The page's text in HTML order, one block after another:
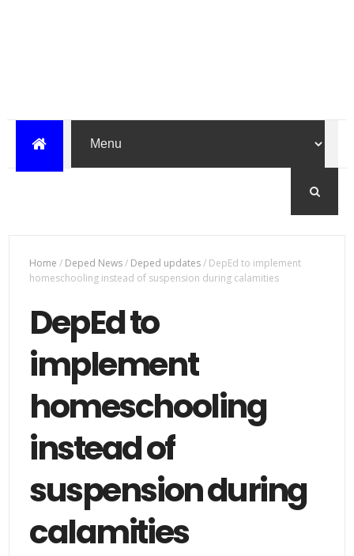
Home / Deped News/ Deped updates/ DepEd to implement
homeschooling instead of suspension during calamities
DepEd to
implement
homeschooling
instead of
suspension during
calamities